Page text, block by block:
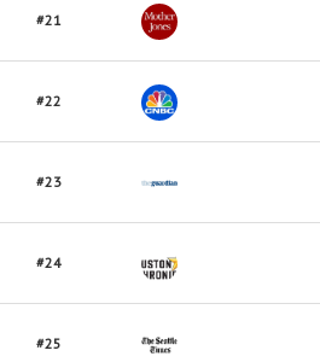
#21
#22
#23
#24
#25